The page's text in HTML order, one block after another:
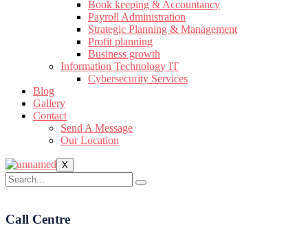
Book keeping & Accountancy
Payroll Administration
Strategic Planning & Management
Profit planning
Business growth
Information Technology IT
Cybersecurity Services
Blog
Gallery
Contact
Send A Message
Our Location
X
Call Centre